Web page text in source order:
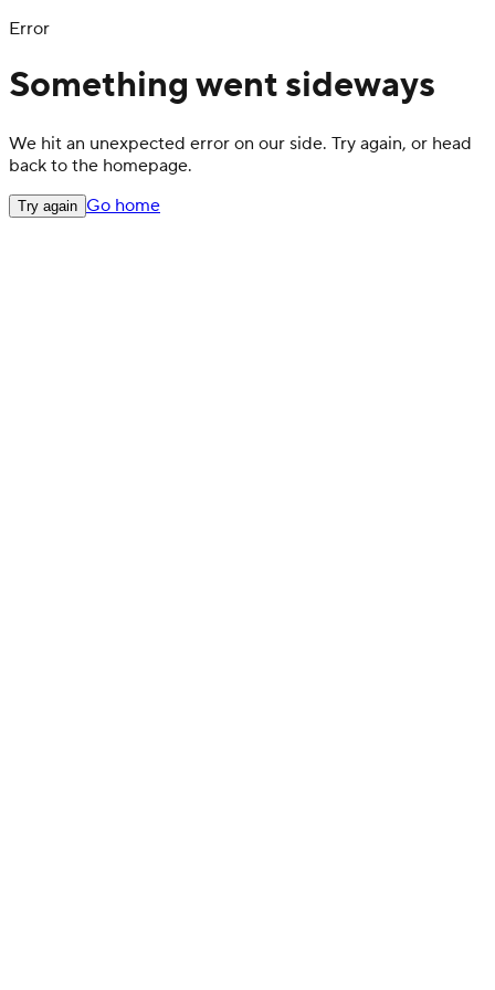
Error
Something went sideways
We hit an unexpected error on our side. Try again, or head
back to the homepage.
Try again Go home